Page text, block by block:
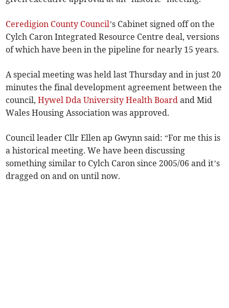
Ceredigion County Council’s Cabinet signed off on the
Cylch Caron Integrated Resource Centre deal, versions
of which have been in the pipeline for nearly 15 years.
A special meeting was held last Thursday and in just 20
minutes the final development agreement between the
council,Hywel Dda University Health Board and Mid
Wales Housing Association was approved.
Council leader Cllr Ellen ap Gwynn said: “For me this is
a historical meeting. We have been discussing
something similar to Cylch Caron since 2005/06 and it’s
dragged on and on until now.